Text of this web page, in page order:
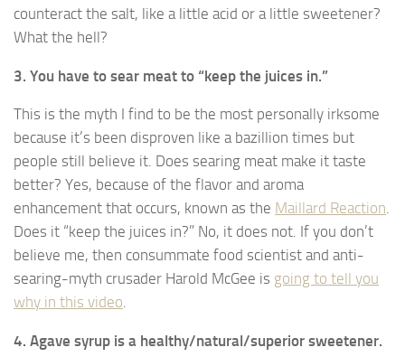
counteract the salt, like a little acid or a little sweetener?
What the hell?
3. You have to sear meat to “keep the juices in.”
This is the myth I find to be the most personally irksome
because it’s been disproven like a bazillion times but
people still believe it. Does searing meat make it taste
better? Yes, because of the flavor and aroma
enhancement that occurs, known as the Maillard Reaction.
Does it “keep the juices in?” No, it does not. If you don’t
believe me, then consummate food scientist and anti-
searing-myth crusader Harold McGee is going to tell you
why in this video.
4. Agave syrup is a healthy/natural/superior sweetener.